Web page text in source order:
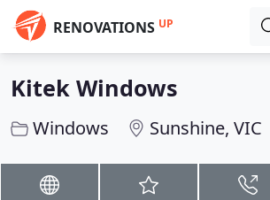
RENOVATIONS UP
Kitek Windows
Windows Sunshine, VIC